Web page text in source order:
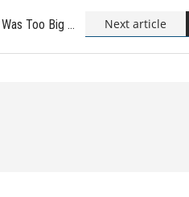
Too Big Next article